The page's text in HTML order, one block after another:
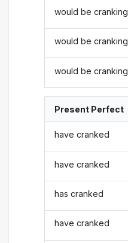
would be cranking
would be cranking
would be cranking
Present Perfect
have cranked
have cranked
has cranked
have cranked